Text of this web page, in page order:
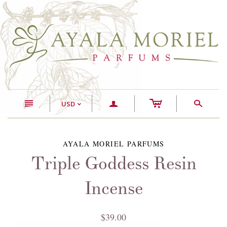
n USD < a c s
AYALA MORIEL PARFUMS
Triple Goddess Resin
Incense
$39.00